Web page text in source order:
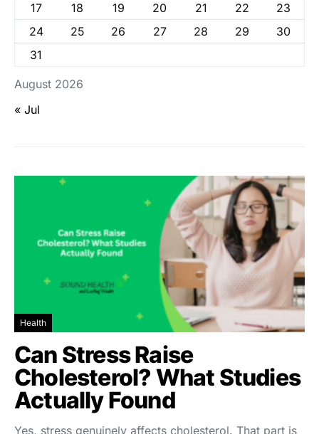
August 2026
17
18 19 20 21 22
23
24
25 26 27 28 29
30
31
« Jul
Health
Can Stress Raise
Cholesterol? What Studies
Actually Found
Yes, stress genuinely affects cholesterol. That part is